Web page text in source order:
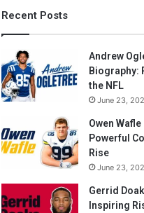
Recent Posts
Andrew
Biography:
the NFL
June 23,
Owen
Powerful
Rise
June 23,
Gerrid
Inspiring